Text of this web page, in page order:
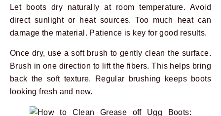
Let boots dry naturally at room temperature. Avoid
direct sunlight or heat sources. Too much heat can
damage the material. Patience is key for good results.
Once dry, use a soft brush to gently clean the surface.
Brush in one direction to lift the fibers. This helps bring
back the soft texture. Regular brushing keeps boots
looking fresh and new.